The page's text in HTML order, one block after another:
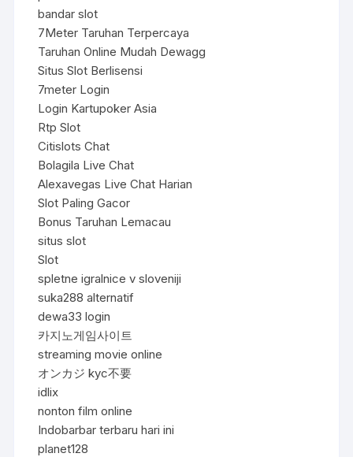
bandar slot
7Meter Taruhan Terpercaya
Taruhan Online Mudah Dewagg
Situs Slot Berlisensi
7meter Login
Login Kartupoker Asia
Rtp Slot
Citislots Chat
Bolagila Live Chat
Alexavegas Live Chat Harian
Slot Paling Gacor
Bonus Taruhan Lemacau
situs slot
Slot
spletne igralnice v sloveniji
suka288 alternatif
dewa33 login
카지노게임사이트
streaming movie online
オンカジ kyc不要
idlix
nonton film online
Indobarbar terbaru hari ini
planet128